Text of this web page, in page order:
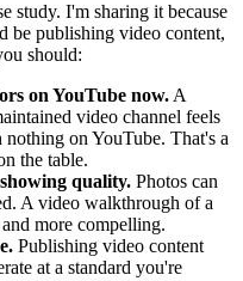
study. I'm sharing it because
be publishing video content,
should:
on YouTube now. A
video channel feels
on YouTube. That's a
the table.
quality. Photos can
A video walkthrough of a
more compelling.
Publishing video content
at a standard you're